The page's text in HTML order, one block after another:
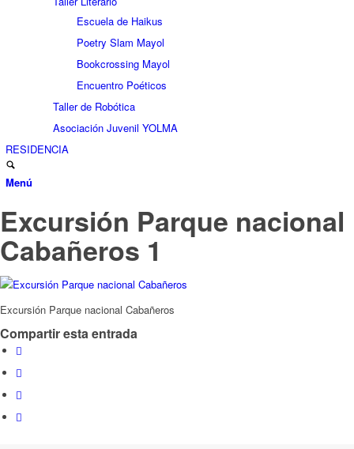
Escuela de Haikus
Poetry Slam Mayol
Bookcrossing Mayol
Encuentro Poéticos
Taller de Robótica
Asociación Juvenil YOLMA
RESIDENCIA
Menú
Excursión Parque nacional
Cabañeros 1
Excursión Parque nacional Cabañeros
Compartir esta entrada